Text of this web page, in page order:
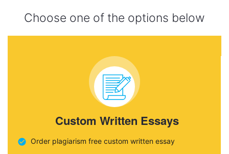
Choose one of the options below
Custom Written Essays
Order plagiarism free custom written essay